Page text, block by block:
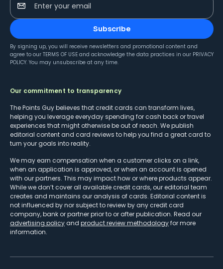
Enter your email
Subscribe
By signing up, you will receive newsletters and promotional content and
agree to our TERMS OF USE and acknowledge the data practices in our PRIVACY
POLICY. You may unsubscribe at any time.
Our commitment to transparency
The Points Guy believes that credit cards can transform lives,
helping you leverage everyday spending for cash back or travel
experiences that might otherwise be out of reach. We publish
editorial content and card reviews to help you find a great card to
turn your goals into reality.
We may earn compensation when a customer clicks on a link,
when an application is approved, or when an account is opened
with our partners. This may impact how or where products appear.
While we don’t cover all available credit cards, our editorial team
creates and maintains our analysis of cards. Editorial content is
not influenced by nor subject to review by any credit card
company, bank or partner prior to or after publication. Read our
advertising policy and product review methodologyfor more
information.